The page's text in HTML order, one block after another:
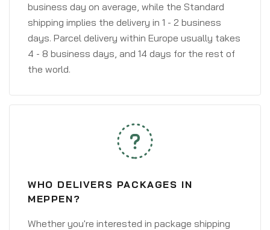
business day on average, while the Standard
shipping implies the delivery in 1 - 2 business
days. Parcel delivery within Europe usually takes
4 - 8 business days, and 14 days for the rest of
the world.
WHO DELIVERS PACKAGES IN
MEPPEN?
Whether you're interested in package shipping